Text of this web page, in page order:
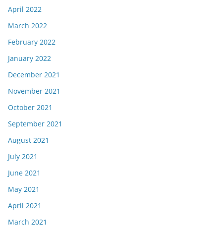
April 2022
March 2022
February 2022
January 2022
December 2021
November 2021
October 2021
September 2021
August 2021
July 2021
June 2021
May 2021
April 2021
March 2021